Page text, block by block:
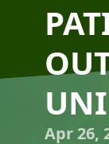
Apr 26,